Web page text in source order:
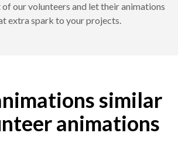
our volunteers and let their animations
extra spark to your projects.
similar
animations